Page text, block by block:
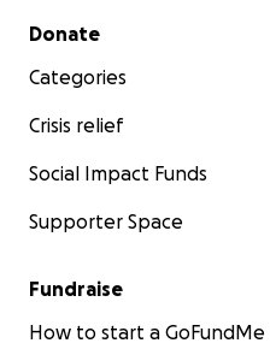
Secondary menu
Donate
Categories
Crisis relief
Social Impact Funds
Supporter Space
Fundraise
How to start a GoFundMe